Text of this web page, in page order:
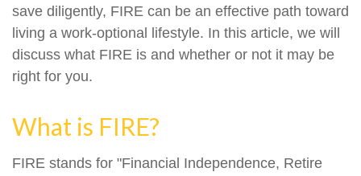
save diligently, FIRE can be an effective path toward
living a work-optional lifestyle. In this article, we will
discuss what FIRE is and whether or not it may be
right for you.
What is FIRE?
FIRE stands for "Financial Independence, Retire